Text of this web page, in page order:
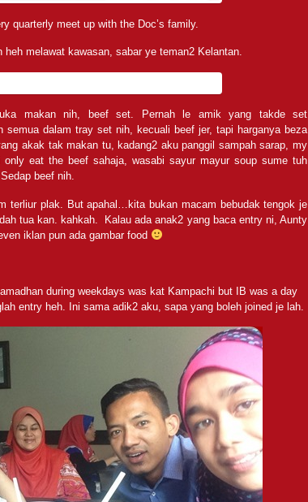
quarterly meet up with the Doc’s family.
melawat kawasan, sabar ye teman2 Kelantan.
makan nih, beef set. Pernah le amik yang takde set
semua dalam tray set nih, kecuali beef jer, tapi harganya beza
akak tak makan tu, kadang2 aku panggil sampah sarap, my
only eat the beef sahaja, wasabi sayur mayur soup sume tuh
beef nih.
terliur plak. But apahal…kita bukan macam bebudak tengok je
tua kan. kahkah. Kalau ada anak2 yang baca entry ni, Aunty
iklan pun ada gambar food
during weekdays was kat Kampachi but IB was a day
entry heh. Ini sama adik2 aku, sapa yang boleh joined je lah.